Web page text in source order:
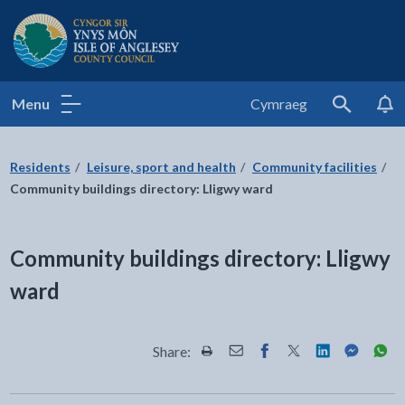
Isle of Anglesey County Council
Menu Cymraeg
Search
Residents Leisure, sport and health
Community facilities
Community buildings directory: Lligwy ward
Community buildings directory: Lligwy
ward
Share: Share this page by Print
Share this page by Email
Share this page on
Share this page
Share this
Share